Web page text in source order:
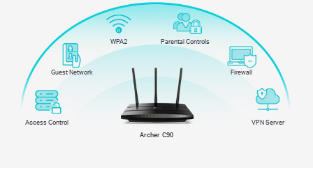
Access Control
Guest Network
WPA2 Parental Controls
Firewall
VPN Server
Archer C90